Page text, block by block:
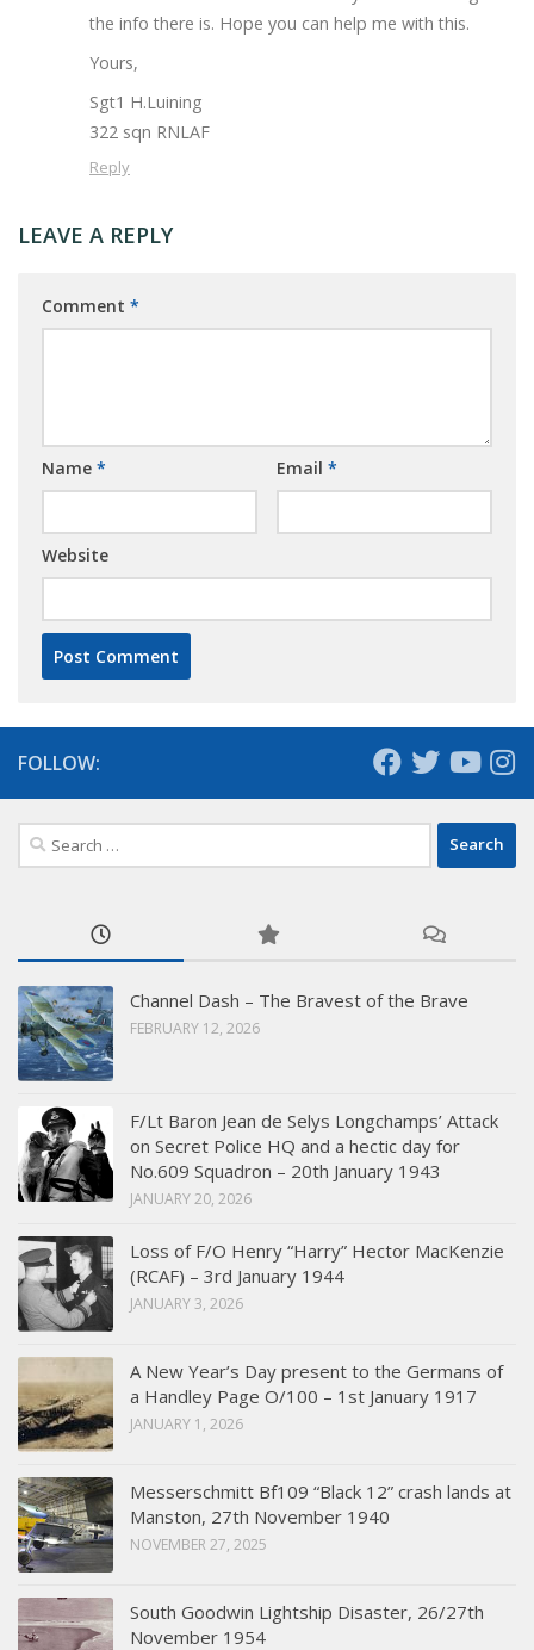
the info there is. Hope you can help me with this.
Yours,
Sgt1 H.Luining
322 sqn RNLAF
Reply
LEAVE A REPLY
Comment *
Name * Email *
Website
FOLLOW:
Search
for:
Channel Dash – The Bravest of the Brave
FEBRUARY 12, 2026
F/Lt Baron Jean de Selys Longchamps’ Attack
on Secret Police HQ and a hectic day for
No.609 Squadron – 20th January 1943
JANUARY 20, 2026
Loss of F/O Henry “Harry” Hector MacKenzie
(RCAF) – 3rd January 1944
JANUARY 3, 2026
A New Year’s Day present to the Germans of
a Handley Page O/100 – 1st January 1917
JANUARY 1, 2026
Messerschmitt Bf109 “Black 12” crash lands at
Manston, 27th November 1940
NOVEMBER 27, 2025
South Goodwin Lightship Disaster, 26/27th
November 1954